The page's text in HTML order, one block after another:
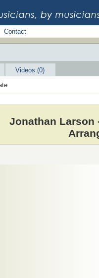
Contact
Videos (0)
Jonathan Larson